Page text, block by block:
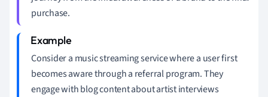
purchase.
Consider a music streaming service where a user first
becomes aware through a referral program. They
engage with blog content about artist interviews